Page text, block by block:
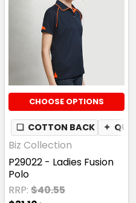
CHOOSE OPTIONS
❏ COTTON BACK ✦
Biz Collection
P29022 - Ladies Fusion
Polo
RRP: $40.55